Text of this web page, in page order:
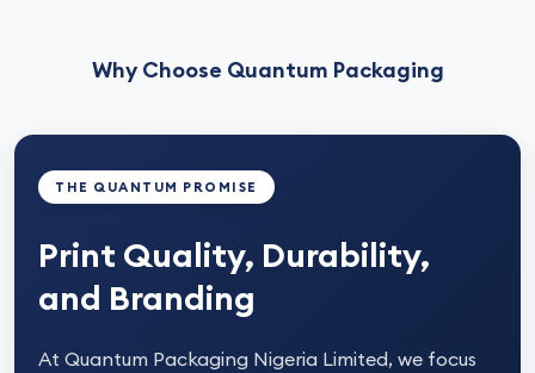
Why Choose Quantum Packaging
THE QUANTUM PROMISE
Print Quality, Durability,
and Branding
At Quantum Packaging Nigeria Limited, we focus